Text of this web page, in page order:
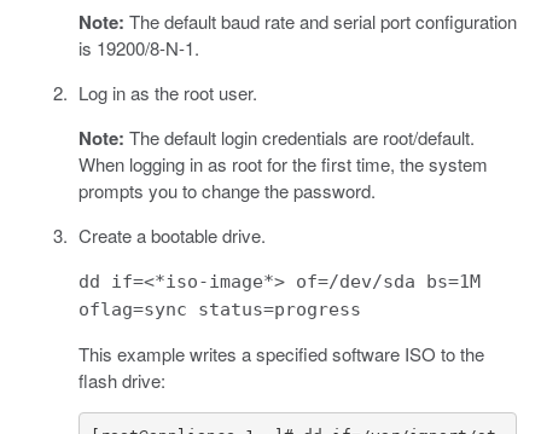
Note: The default baud rate and serial port configuration
is 19200/8-N-1.
Log in as the root user.
Note: The default login credentials are root/default.
When logging in as root for the first time, the system
prompts you to change the password.
Create a bootable drive.
dd if=<*iso-image*> of=/dev/sda bs=1M
oflag=sync status=progress
This example writes a specified software ISO to the
flash drive: